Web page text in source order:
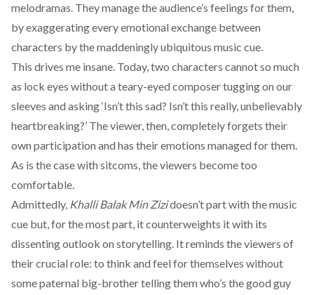
melodramas. They manage the audience’s feelings for them,
by exaggerating every emotional exchange between
characters by the maddeningly ubiquitous music cue.
This drives me insane. Today, two characters cannot so much
as lock eyes without a teary-eyed composer tugging on our
sleeves and asking ‘Isn’t this sad? Isn’t this really, unbelievably
heartbreaking?’ The viewer, then, completely forgets their
own participation and has their emotions managed for them.
As is the case with sitcoms, the viewers become too
comfortable.
Admittedly, Khalli Balak Min Zizidoesn’t part with the music
cue but, for the most part, it counterweights it with its
dissenting outlook on storytelling. It reminds the viewers of
their crucial role: to think and feel for themselves without
some paternal big-brother telling them who’s the good guy